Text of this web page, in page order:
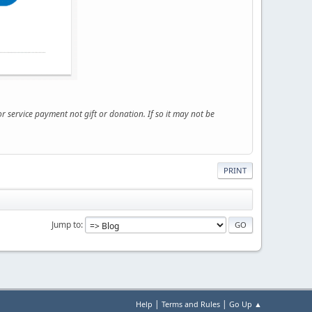
service payment not gift or donation. If so it may not be
PRINT
Jump to
Help Terms and Rules Go Up ▲